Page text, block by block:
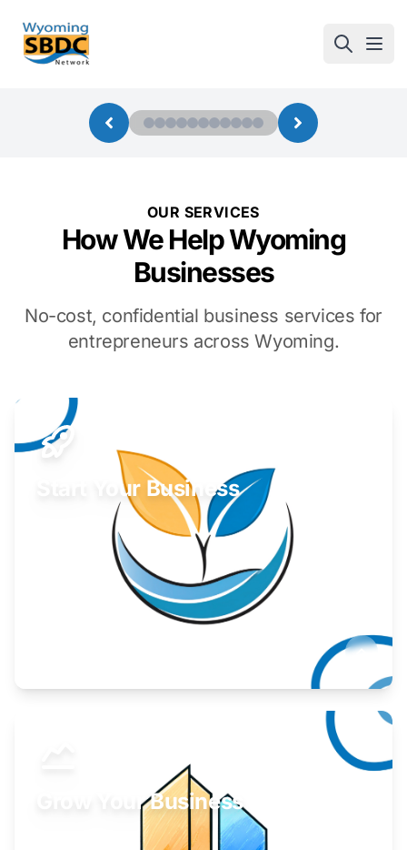
Wyoming SBDC
OUR SERVICES
How We Help Wyoming
Businesses
No-cost, confidential business services for
entrepreneurs across Wyoming.
Start Your Business
Grow Your Business